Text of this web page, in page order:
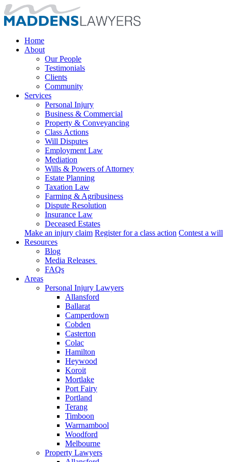
Home
About
Our People
Testimonials
Clients
Community
Services
Personal Injury
Business & Commercial
Property & Conveyancing
Class Actions
Will Disputes
Employment Law
Mediation
Wills & Powers of Attorney
Estate Planning
Taxation Law
Farming & Agribusiness
Dispute Resolution
Insurance Law
Deceased Estates
Make an injury claim Register for a class action Contest a will
Resources
Blog
Media Releases
FAQs
Areas
Personal Injury Lawyers
Allansford
Ballarat
Camperdown
Cobden
Casterton
Colac
Hamilton
Heywood
Koroit
Mortlake
Port Fairy
Portland
Terang
Timboon
Warrnambool
Woodford
Melbourne
Property Lawyers